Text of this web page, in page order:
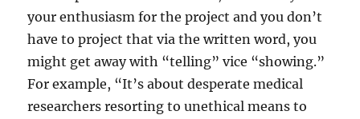
your enthusiasm for the project and you don’t
have to project that via the written word, you
might get away with “telling” vice “showing.”
For example, “It’s about desperate medical
researchers resorting to unethical means to